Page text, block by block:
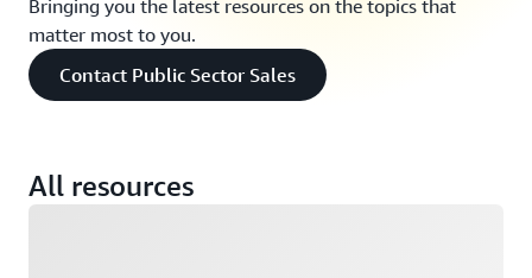
Bringing you the latest resources on the topics that
matter most to you.
Contact Public Sector Sales
All resources